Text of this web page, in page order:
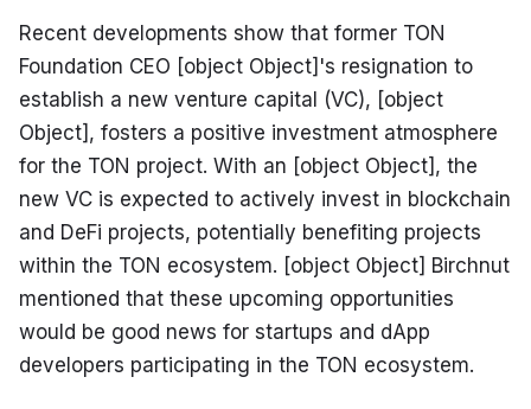
Recent developments show that former TON
Foundation CEO [object Object]'s resignation to
establish a new venture capital (VC), [object
Object], fosters a positive investment atmosphere
for the TON project. With an [object Object], the
new VC is expected to actively invest in blockchain
and DeFi projects, potentially benefiting projects
within the TON ecosystem. [object Object] Birchnut
mentioned that these upcoming opportunities
would be good news for startups and dApp
developers participating in the TON ecosystem.